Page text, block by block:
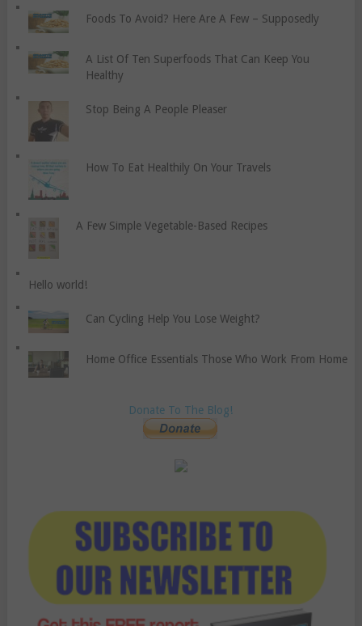
Foods To Avoid? Here Are A Few – Supposedly
A List Of Ten Superfoods That Can Keep You
Healthy
Stop Being A People Pleaser
How To Eat Healthily On Your Travels
A Few Simple Vegetable-Based Recipes
Hello world!
Can Cycling Help You Lose Weight?
Home Office Essentials Those Who Work From Home
Donate To The Blog!